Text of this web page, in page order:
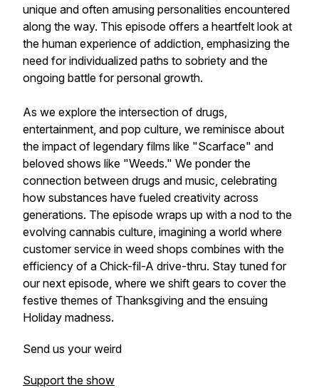
unique and often amusing personalities encountered
along the way. This episode offers a heartfelt look at
the human experience of addiction, emphasizing the
need for individualized paths to sobriety and the
ongoing battle for personal growth.
As we explore the intersection of drugs,
entertainment, and pop culture, we reminisce about
the impact of legendary films like "Scarface" and
beloved shows like "Weeds." We ponder the
connection between drugs and music, celebrating
how substances have fueled creativity across
generations. The episode wraps up with a nod to the
evolving cannabis culture, imagining a world where
customer service in weed shops combines with the
efficiency of a Chick-fil-A drive-thru. Stay tuned for
our next episode, where we shift gears to cover the
festive themes of Thanksgiving and the ensuing
Holiday madness.
Send us your weird
Support the show